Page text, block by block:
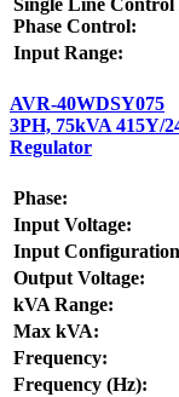
Phase Control:
Input Range:
AVR-40WDSY075
3PH, 75kVA 415Y/
Regulator
Phase:
Input Voltage:
Input
Output Voltage:
kVA Range:
Max kVA:
Frequency:
Frequency (Hz):